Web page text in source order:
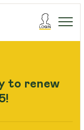
to renew